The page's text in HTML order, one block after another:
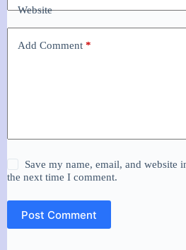
Website
Add Comment *
Save my name, email, and website
the next time I comment.
Post Comment